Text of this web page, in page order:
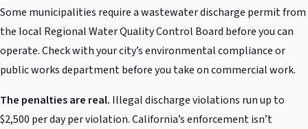
Some municipalities require a wastewater discharge permit from
the local Regional Water Quality Control Board before you can
operate. Check with your city’s environmental compliance or
public works department before you take on commercial work.
The penalties are real. Illegal discharge violations run up to
$2,500 per day per violation. California’s enforcement isn’t